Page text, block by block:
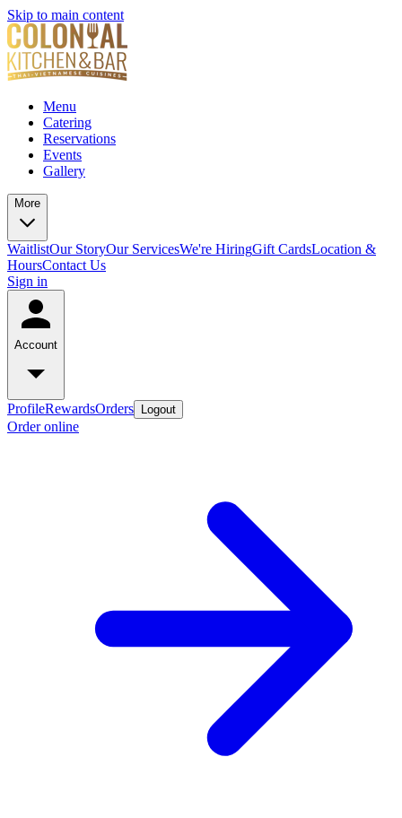
Skip to main content
Menu
Catering
Reservations
Events
Gallery
More
WaitlistOur StoryOur ServicesWe're HiringGift CardsLocation &
HoursContact Us
Sign in
Account
ProfileRewardsOrders Logout
Order online